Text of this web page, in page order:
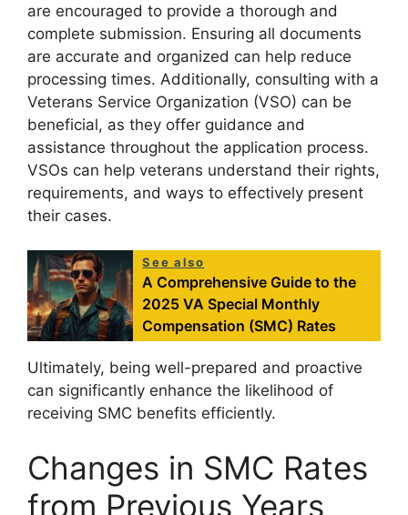
are encouraged to provide a thorough and
complete submission. Ensuring all documents
are accurate and organized can help reduce
processing times. Additionally, consulting with a
Veterans Service Organization (VSO) can be
beneficial, as they offer guidance and
assistance throughout the application process.
VSOs can help veterans understand their rights,
requirements, and ways to effectively present
their cases.
See also
A Comprehensive Guide to the
2025 VA Special Monthly
Compensation (SMC) Rates
Ultimately, being well-prepared and proactive
can significantly enhance the likelihood of
receiving SMC benefits efficiently.
Changes in SMC Rates
from Previous Years